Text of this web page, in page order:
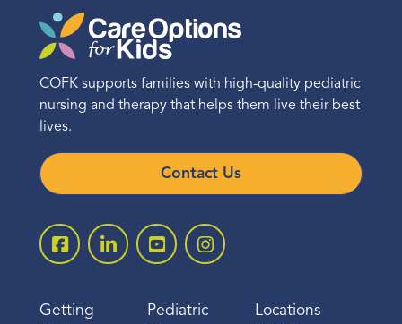
COFK supports families with high-quality pediatric
nursing and therapy that helps them live their best
lives.
Contact Us
Getting
Pediatric
Locations